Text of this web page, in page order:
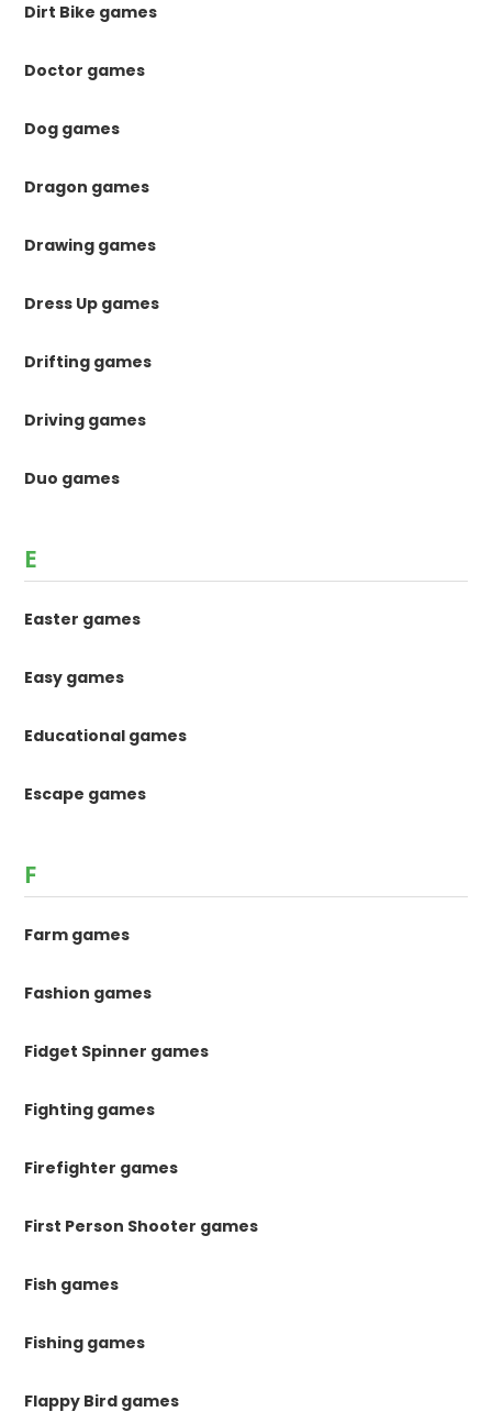
Dirt Bike games
Doctor games
Dog games
Dragon games
Drawing games
Dress Up games
Drifting games
Driving games
Duo games
E
Easter games
Easy games
Educational games
Escape games
F
Farm games
Fashion games
Fidget Spinner games
Fighting games
Firefighter games
First Person Shooter games
Fish games
Fishing games
Flappy Bird games